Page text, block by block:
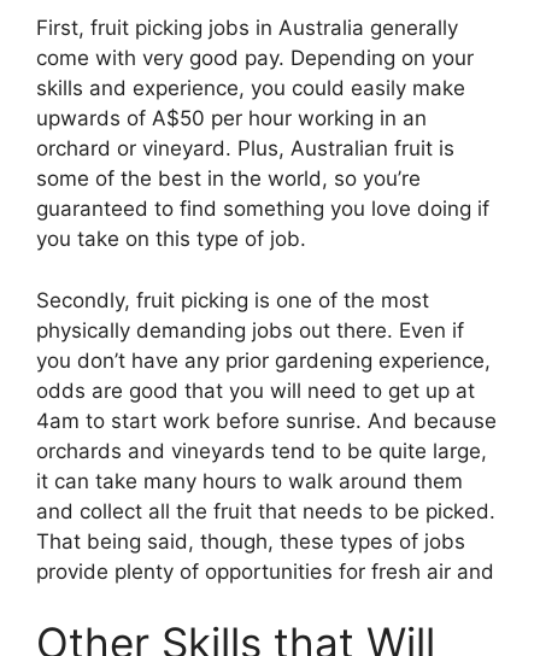
First, fruit picking jobs in Australia generally
come with very good pay. Depending on your
skills and experience, you could easily make
upwards of A$50 per hour working in an
orchard or vineyard. Plus, Australian fruit is
some of the best in the world, so you’re
guaranteed to find something you love doing if
you take on this type of job.
Secondly, fruit picking is one of the most
physically demanding jobs out there. Even if
you don’t have any prior gardening experience,
odds are good that you will need to get up at
4am to start work before sunrise. And because
orchards and vineyards tend to be quite large,
it can take many hours to walk around them
and collect all the fruit that needs to be picked.
That being said, though, these types of jobs
provide plenty of opportunities for fresh air and
Other Skills that Will